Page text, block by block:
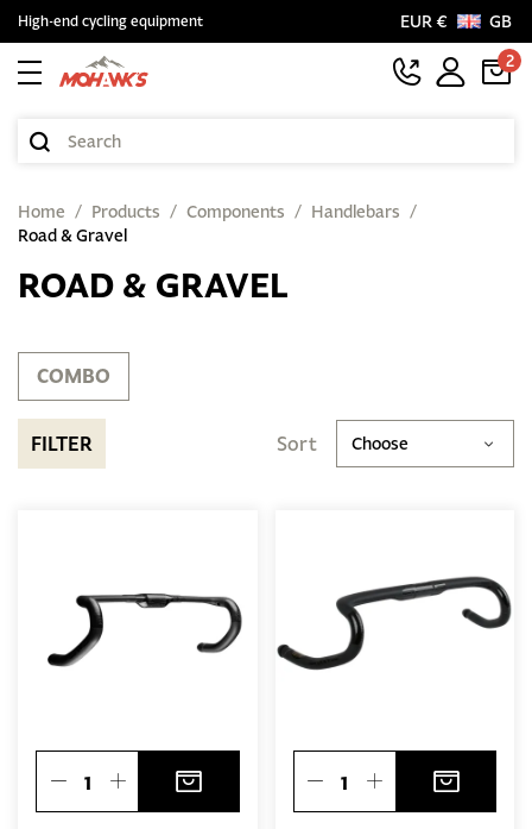
High-end cycling equipment EUR €
GB
2
Home Products Components
Handlebars
Road & Gravel
ROAD & GRAVEL
COMBO
FILTER Sort Choose